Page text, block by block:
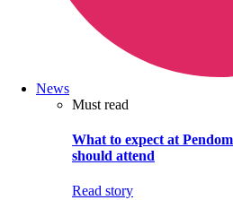
News
Must read
What to expect at
should attend
Read story